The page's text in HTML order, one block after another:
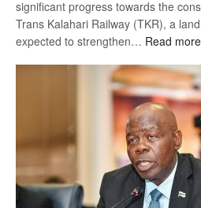
significant progress towards the
Trans Kalahari Railway (TKR), a
expected to strengthen… Read more: